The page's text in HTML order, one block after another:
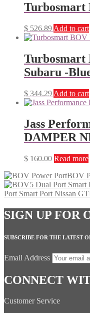
Turbosmart
$ 526.89 Add to cart
Turbosmart
Subaru -
$ 344.29 Add to cart
Jass
DAMPER
$ 160.00 Read more
BOV
Port Smart Port Nissan
SIGN UP FOR
SUBSCRIBE FOR THE LATEST
Email Address
CONNECT
Customer Service